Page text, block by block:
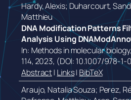
Hardy, Alexis; Duharcourt,
Matthieu
DNA Modification Patterns
Analysis Using
In: Methods in molecular biology,
114,2023, (DOI: 10.1007/978-
Abstract| Links| BibTeX
Araujo, Natalia Souza; Perez,